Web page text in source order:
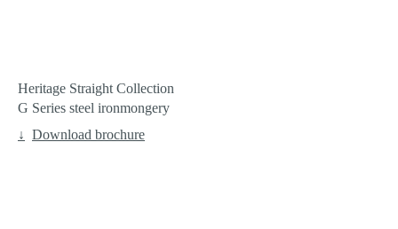
Heritage Straight Collection
G Series steel ironmongery
Download brochure